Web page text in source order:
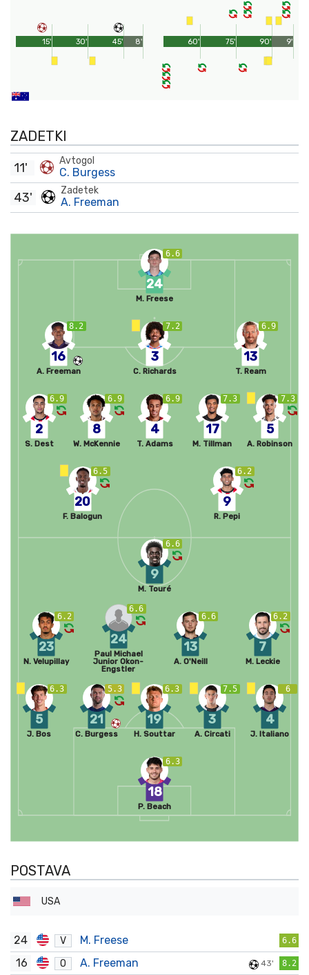
45'
15' 30' 8' 90'
60' 75' 9'
ZADETKI
Avtogol
C. Burgess
11'
Zadetek
A. Freeman
43'
6.6
24
M. Freese
6.9
13
T. Ream
7.2
3
C. Richards
8.2
16
A. Freeman
7.3
5
A. Robinson
7.3
17
M. Tillman
6.9
4
T. Adams
6.9
8
W. McKennie
6.9
2
S. Dest
6.2
9
R. Pepi
6.5
20
F. Balogun
6.3
18
P. Beach
6.3
5
J. Bos
5.3
21
C. Burgess
6.3
19
H. Souttar
7.5
3
A. Circati
6
4
J. Italiano
6.2
23
N. Velupillay
6.6
24
Paul Michael
Junior Okon-
Engstler
6.6
13
A. O'Neill
6.2
7
M. Leckie
6.6
9
M. Touré
POSTAVA
USA
24 V M. Freese 6.6
16 O A. Freeman 43' 8.2